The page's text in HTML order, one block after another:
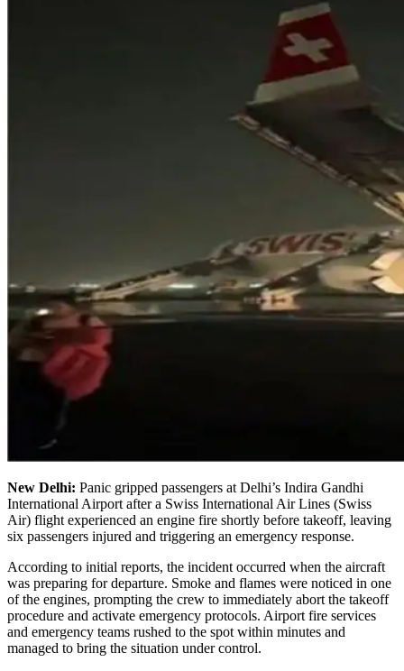
New Delhi: Panic gripped passengers at Delhi’s Indira Gandhi
International Airport after a Swiss International Air Lines (Swiss
Air) flight experienced an engine fire shortly before takeoff, leaving
six passengers injured and triggering an emergency response.
According to initial reports, the incident occurred when the aircraft
was preparing for departure. Smoke and flames were noticed in one
of the engines, prompting the crew to immediately abort the takeoff
procedure and activate emergency protocols. Airport fire services
and emergency teams rushed to the spot within minutes and
managed to bring the situation under control.